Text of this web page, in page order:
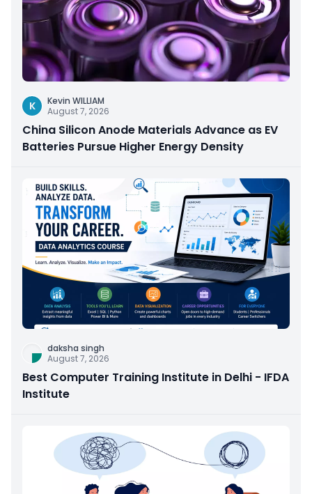
K
Kevin WILLIAM
August 7, 2026
China Silicon Anode Materials Advance as EV
Batteries Pursue Higher Energy Density
daksha singh
August 7, 2026
Best Computer Training Institute in Delhi - IFDA
Institute